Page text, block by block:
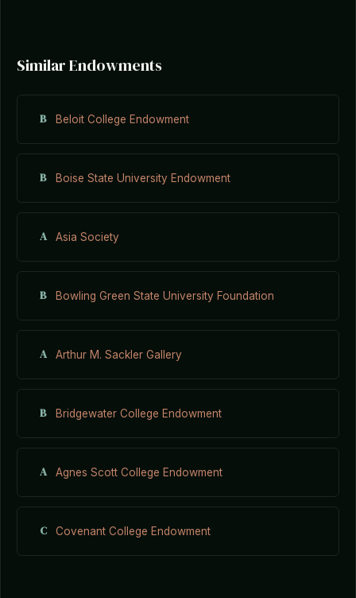
Similar Endowments
B Beloit College Endowment
B Boise State University Endowment
A Asia Society
B Bowling Green State University Foundation
A Arthur M. Sackler Gallery
B Bridgewater College Endowment
A Agnes Scott College Endowment
C Covenant College Endowment